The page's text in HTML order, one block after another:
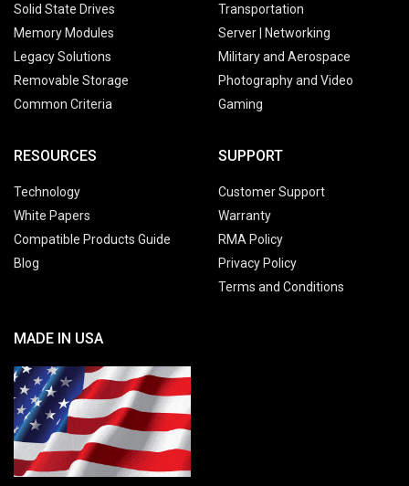
Solid State Drives
Memory Modules
Legacy Solutions
Removable Storage
Common Criteria
Transportation
Server | Networking
Military and Aerospace
Photography and Video
Gaming
RESOURCES
Technology
White Papers
Compatible Products Guide
Blog
SUPPORT
Customer Support
Warranty
RMA Policy
Privacy Policy
Terms and Conditions
MADE IN USA